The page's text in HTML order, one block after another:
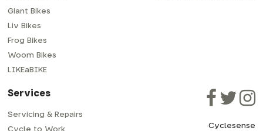
Giant Bikes
Liv Bikes
Frog Bikes
Woom Bikes
LIKEaBIKE
Services
Servicing & Repairs
Cycle to Work
Cyclesense